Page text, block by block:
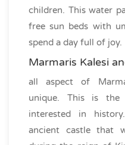
children. This water
free sun beds with
spend a day full of joy.
Marmaris Kalesi
all aspect of
unique. This is
interested in
ancient castle that